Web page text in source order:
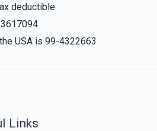
deductible
USA is 99-4322663
Links